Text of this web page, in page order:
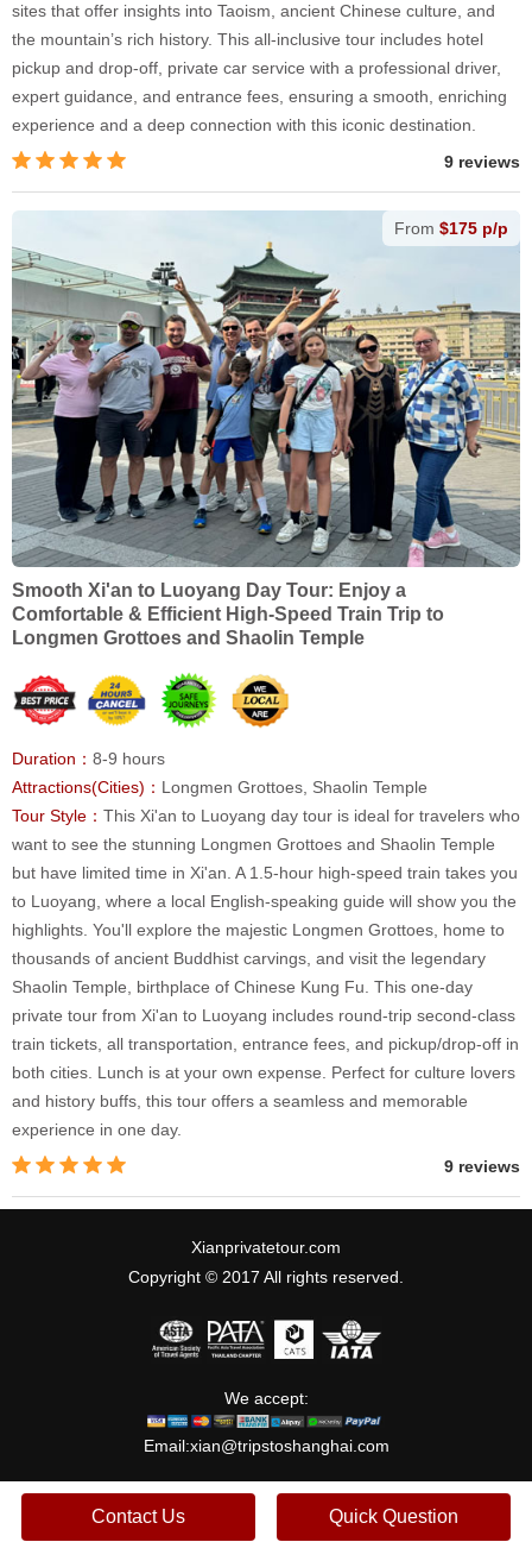
sites that offer insights into Taoism, ancient Chinese culture, and
the mountain’s rich history. This all-inclusive tour includes hotel
pickup and drop-off, private car service with a professional driver,
expert guidance, and entrance fees, ensuring a smooth, enriching
experience and a deep connection with this iconic destination.
9 reviews
From $175 p/p
Smooth Xi'an to Luoyang Day Tour: Enjoy a
Comfortable & Efficient High-Speed Train Trip to
Longmen Grottoes and Shaolin Temple
Duration： 8-9 hours
Attractions(Cities)： Longmen Grottoes, Shaolin Temple
Tour Style： This Xi'an to Luoyang day tour is ideal for travelers who
want to see the stunning Longmen Grottoes and Shaolin Temple
but have limited time in Xi'an. A 1.5-hour high-speed train takes you
to Luoyang, where a local English-speaking guide will show you the
highlights. You'll explore the majestic Longmen Grottoes, home to
thousands of ancient Buddhist carvings, and visit the legendary
Shaolin Temple, birthplace of Chinese Kung Fu. This one-day
private tour from Xi'an to Luoyang includes round-trip second-class
train tickets, all transportation, entrance fees, and pickup/drop-off in
both cities. Lunch is at your own expense. Perfect for culture lovers
and history buffs, this tour offers a seamless and memorable
experience in one day.
9 reviews
Xianprivatetour.com
Copyright © 2017 All rights reserved.
We accept:
Email:xian@tripstoshanghai.com
Contact Us Quick Question